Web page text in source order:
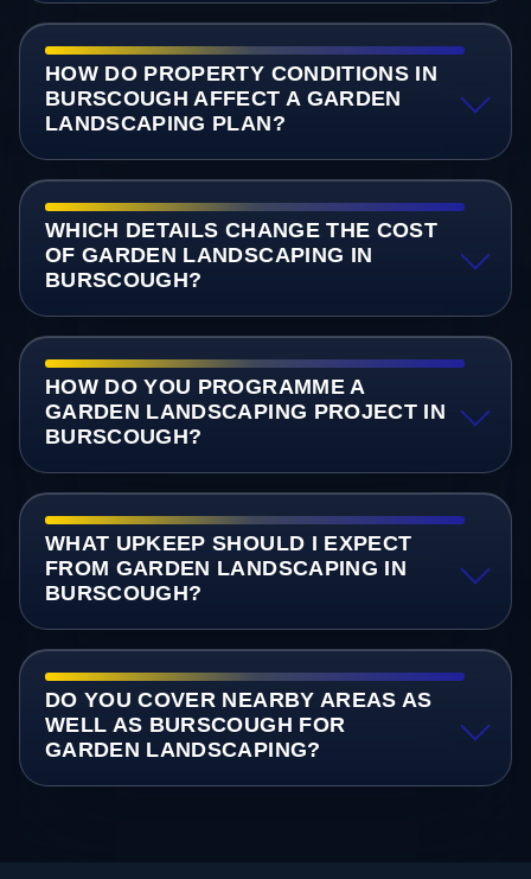
HOW DO PROPERTY CONDITIONS IN
BURSCOUGH AFFECT A GARDEN
LANDSCAPING PLAN?
WHICH DETAILS CHANGE THE COST
OF GARDEN LANDSCAPING IN
BURSCOUGH?
HOW DO YOU PROGRAMME A
GARDEN LANDSCAPING PROJECT IN
BURSCOUGH?
WHAT UPKEEP SHOULD I EXPECT
FROM GARDEN LANDSCAPING IN
BURSCOUGH?
DO YOU COVER NEARBY AREAS AS
WELL AS BURSCOUGH FOR
GARDEN LANDSCAPING?